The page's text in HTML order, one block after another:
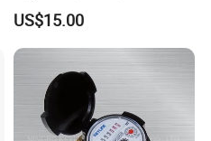
Register Multi Jet Dry Type
Cold Water Meter
US$15.00